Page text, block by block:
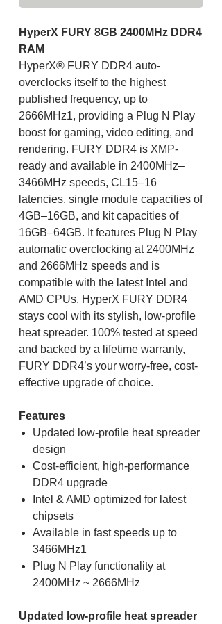
HyperX FURY 8GB 2400MHz DDR4
RAM
HyperX® FURY DDR4 auto-
overclocks itself to the highest
published frequency, up to
2666MHz1, providing a Plug N Play
boost for gaming, video editing, and
rendering. FURY DDR4 is XMP-
ready and available in 2400MHz–
3466MHz speeds, CL15–16
latencies, single module capacities of
4GB–16GB, and kit capacities of
16GB–64GB. It features Plug N Play
automatic overclocking at 2400MHz
and 2666MHz speeds and is
compatible with the latest Intel and
AMD CPUs. HyperX FURY DDR4
stays cool with its stylish, low-profile
heat spreader. 100% tested at speed
and backed by a lifetime warranty,
FURY DDR4’s your worry-free, cost-
effective upgrade of choice.
Features
Updated low-profile heat spreader
design
Cost-efficient, high-performance
DDR4 upgrade
Intel & AMD optimized for latest
chipsets
Available in fast speeds up to
3466MHz1
Plug N Play functionality at
2400MHz ~ 2666MHz
Updated low-profile heat spreader